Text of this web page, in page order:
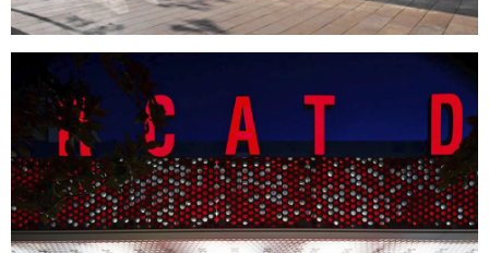
NEWSLETTER
STAY UPDATED WITH OUR LATEST NEWS BY
SUBSCRIBING TO OUR NEWSLETTER.
I HAVE READ AND ACCEPTTHE PRIVACY
POLICY.